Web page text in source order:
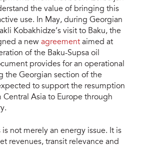
the value of bringing this
use. In May, during Georgian
Kobakhidze’s visit to Baku, the
a new agreement aimed at
of the Baku-Supsa oil
provides for an operational
the Georgian section of the
to support the resumption
Central Asia to Europe through
is not merely an energy issue. It is
revenues, transit relevance and